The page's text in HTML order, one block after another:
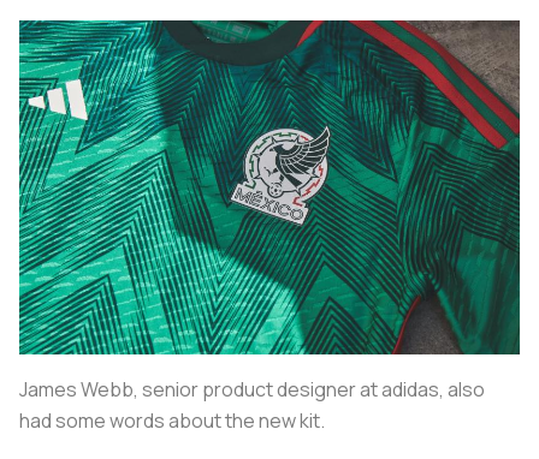
James Webb, senior product designer at adidas, also
had some words about the new kit.